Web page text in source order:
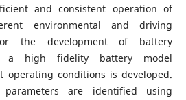
and consistent operation of
environmental and driving
the development of battery
a high fidelity battery model
operating conditions is developed.
are identified using